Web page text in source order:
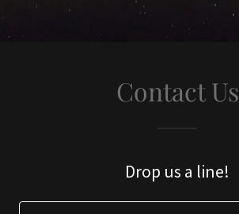
Contact Us
Drop us a line!